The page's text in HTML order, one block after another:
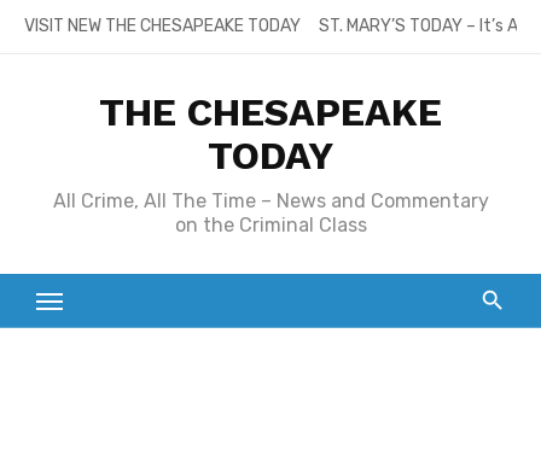
SkipVISIT NEW THE CHESAPEAKE TODAY ST. MARY’S TODAY – It’s
THE CHESAPEAKE
TODAY
All Crime, All The Time – News and Commentary
on the Criminal Class